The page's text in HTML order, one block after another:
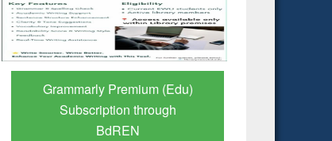
GetFTR: Your Shortcut to
Verified Scholarly Content